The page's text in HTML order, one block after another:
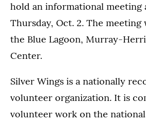
hold an informational meeting
Thursday, Oct. 2. The meeting
the Blue Lagoon, Murray-
Center.
Silver Wings is a nationally
volunteer organization. It is
volunteer work on the